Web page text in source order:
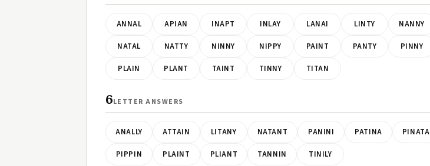
ANNAL APIAN INAPT INLAY LANAI LINTY NANNY
NATAL NATTY NINNY NIPPY PAINT PANTY PINNY
PLAIN PLANT TAINT TINNY TITAN
6LETTER ANSWERS
ANALLY ATTAIN LITANY NATANT PANINI PATINA PINATA
PIPPIN PLAINT PLIANT TANNIN TINILY